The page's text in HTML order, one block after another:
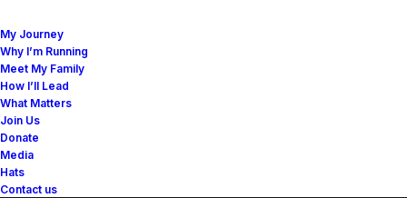
My Journey
Why I’m Running
Meet My Family
How I’ll Lead
What Matters
Join Us
Donate
Media
Hats
Contact us
Great things are on the
Something big is brewing! Our store is in the works and will be